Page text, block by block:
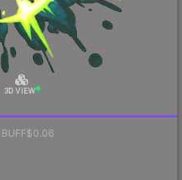
3D VIEW
BUFF$0.06